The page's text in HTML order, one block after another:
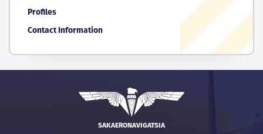
Profiles
Contact Information
SAKAERONAVIGATSIA